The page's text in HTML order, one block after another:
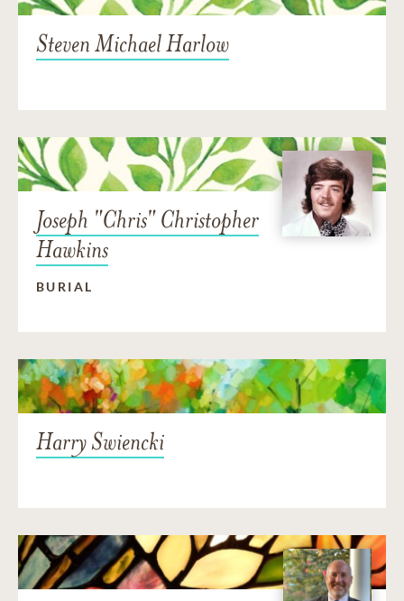
Steven Michael Harlow
Joseph "Chris" Christopher
Hawkins
BURIAL
Harry Swiencki